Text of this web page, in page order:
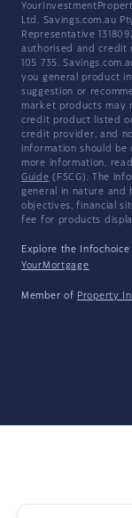
Ltd. Savings.com.au
Representative
authorised and credit
105 735.
you general product
suggestion or
market products may
credit product listed
credit provider, and
information should
more information,
Guide (FSCG). The
general in nature and
objectives, financial
fee for products
Explore the
YourMortgage
Member of Property